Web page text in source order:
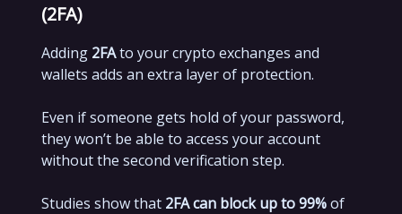
(2FA)
Adding 2FAto your crypto exchanges and
wallets adds an extra layer of protection.
Even if someone gets hold of your password,
they won’t be able to access your account
without the second verification step.
Studies show that 2FA can block up to 99%of